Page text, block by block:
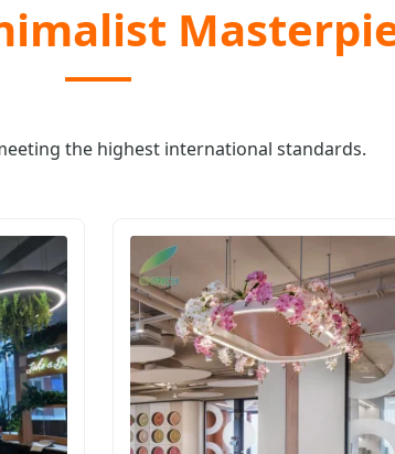
the highest international standards.